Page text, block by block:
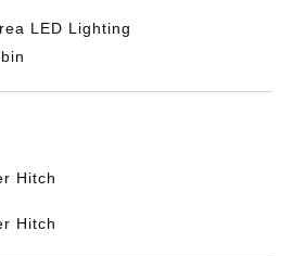
LED Lighting
Hitch
Hitch